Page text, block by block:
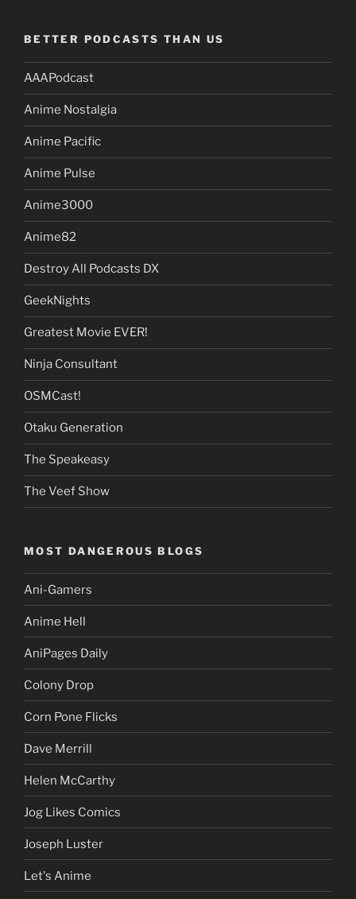
BETTER PODCASTS THAN US
AAAPodcast
Anime Nostalgia
Anime Pacific
Anime Pulse
Anime3000
Anime82
Destroy All Podcasts DX
GeekNights
Greatest Movie EVER!
Ninja Consultant
OSMCast!
Otaku Generation
The Speakeasy
The Veef Show
MOST DANGEROUS BLOGS
Ani-Gamers
Anime Hell
AniPages Daily
Colony Drop
Corn Pone Flicks
Dave Merrill
Helen McCarthy
Jog Likes Comics
Joseph Luster
Let's Anime